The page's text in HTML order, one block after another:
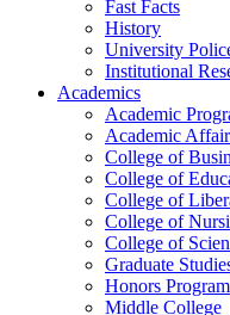
Fast Facts
History
University
Institutional
Academics
Academic
Academic
College of
College of
College of
College of
College of
Graduate
Honors Program
Middle College